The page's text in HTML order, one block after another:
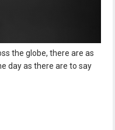
the globe, there are as
day as there are to say